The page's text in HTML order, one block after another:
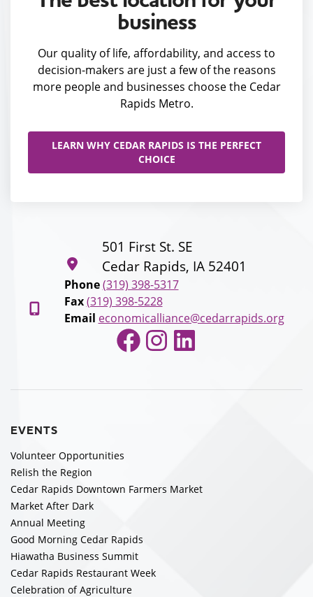
business
Our quality of life, affordability, and access to
decision-makers are just a few of the reasons
more people and businesses choose the Cedar
Rapids Metro.
LEARN WHY CEDAR RAPIDS IS THE PERFECT
CHOICE
501 First St. SE
Cedar Rapids, IA 52401
Phone (319) 398-5317
Fax (319) 398-5228
Email economicalliance@cedarrapids.org
Facebook
Instagram
LinkedIn
EVENTS
Volunteer Opportunities
Relish the Region
Cedar Rapids Downtown Farmers Market
Market After Dark
Annual Meeting
Good Morning Cedar Rapids
Hiawatha Business Summit
Cedar Rapids Restaurant Week
Celebration of Agriculture